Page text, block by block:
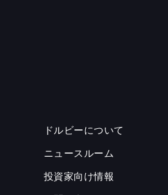
ドルビーについて
ニュースルーム
投資家向け情報